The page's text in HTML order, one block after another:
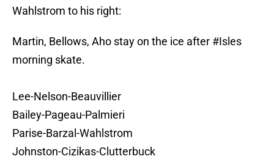
Wahlstrom to his right:
Martin, Bellows, Aho stay on the ice after #Isles
morning skate.
Lee-Nelson-Beauvillier
Bailey-Pageau-Palmieri
Parise-Barzal-Wahlstrom
Johnston-Cizikas-Clutterbuck